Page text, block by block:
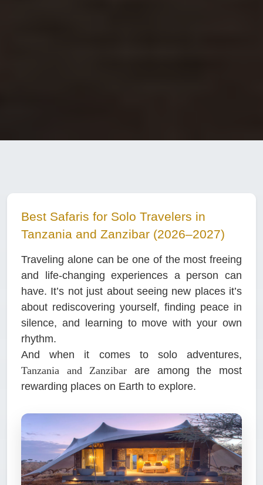
Best Safaris for Solo Travelers in
Tanzania and Zanzibar (2026–2027)
Traveling alone can be one of the most freeing
and life-changing experiences a person can
have. It’s not just about seeing new places it’s
about rediscovering yourself, finding peace in
silence, and learning to move with your own
rhythm.
And when it comes to solo adventures,
Tanzania and Zanzibar are among the most
rewarding places on Earth to explore.